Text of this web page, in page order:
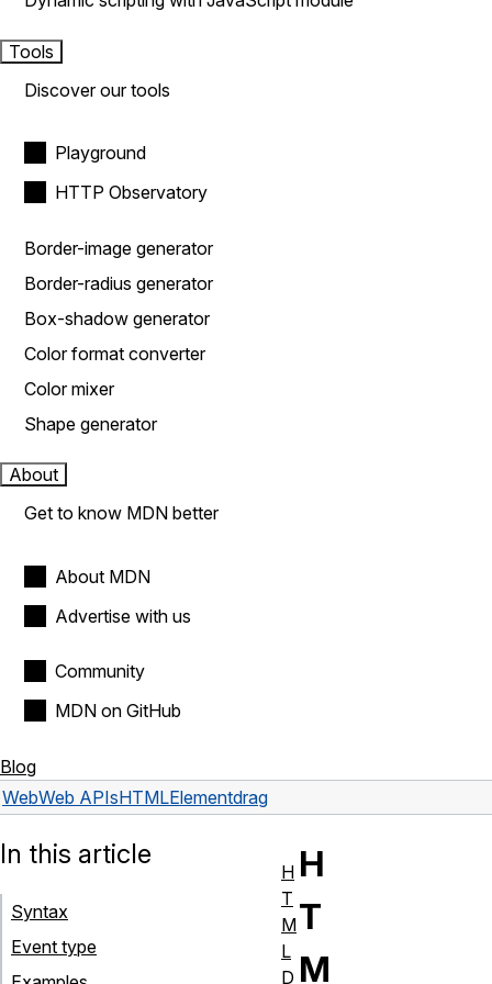
Tools
Discover our tools
Playground
HTTP Observatory
Border-image generator
Border-radius generator
Box-shadow generator
Color format converter
Color mixer
Shape generator
About
Get to know MDN better
About MDN
Advertise with us
Community
MDN on GitHub
Blog
WebWeb APIsHTMLElementdrag
H
T
M
In this article
Syntax
Event type
H
T
M
L
D